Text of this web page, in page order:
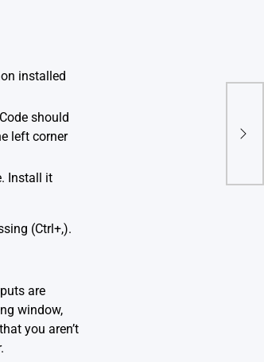
installed
should
left corner
Install it
(Ctrl+,).
are
window,
you aren’t